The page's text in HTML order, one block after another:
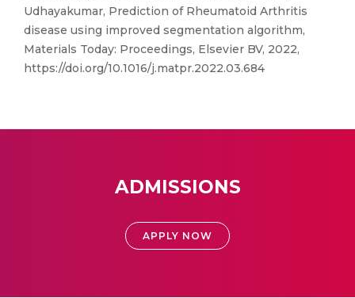
Udhayakumar, Prediction of Rheumatoid Arthritis
disease using improved segmentation algorithm,
Materials Today: Proceedings, Elsevier BV, 2022,
https://doi.org/10.1016/j.matpr.2022.03.684
ADMISSIONS
APPLY NOW